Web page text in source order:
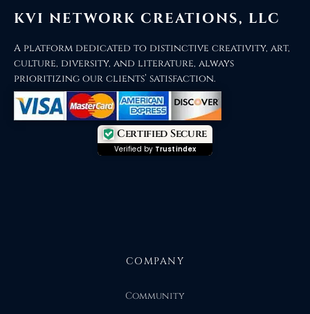
KVI NETWORK CREATIONS, LLC
A platform dedicated to distinctive creativity, art,
culture, diversity, and literature, always
prioritizing our clients’ satisfaction.
Certified Secure
Verified by Trustindex
COMPANY
Community